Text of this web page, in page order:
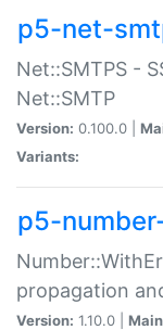
p5-net-
Net::SMTPS -
Net::SMTP
Version: 0.100.0 |
Variants:
p5-
propagation
Version: 1.10.0 |